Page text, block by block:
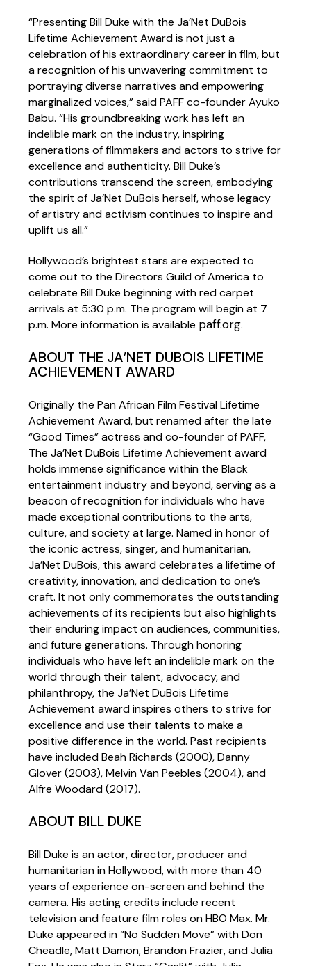
“Presenting Bill Duke with the Ja’Net DuBois
Lifetime Achievement Award is not just a
celebration of his extraordinary career in film, but
a recognition of his unwavering commitment to
portraying diverse narratives and empowering
marginalized voices,” said PAFF co-founder Ayuko
Babu. “His groundbreaking work has left an
indelible mark on the industry, inspiring
generations of filmmakers and actors to strive for
excellence and authenticity. Bill Duke’s
contributions transcend the screen, embodying
the spirit of Ja’Net DuBois herself, whose legacy
of artistry and activism continues to inspire and
uplift us all.”
Hollywood’s brightest stars are expected to
come out to the Directors Guild of America to
celebrate Bill Duke beginning with red carpet
arrivals at 5:30 p.m. The program will begin at 7
p.m. More information is available paff.org.
ABOUT THE JA’NET DUBOIS LIFETIME
ACHIEVEMENT AWARD
Originally the Pan African Film Festival Lifetime
Achievement Award, but renamed after the late
“Good Times” actress and co-founder of PAFF,
The Ja’Net DuBois Lifetime Achievement award
holds immense significance within the Black
entertainment industry and beyond, serving as a
beacon of recognition for individuals who have
made exceptional contributions to the arts,
culture, and society at large. Named in honor of
the iconic actress, singer, and humanitarian,
Ja’Net DuBois, this award celebrates a lifetime of
creativity, innovation, and dedication to one’s
craft. It not only commemorates the outstanding
achievements of its recipients but also highlights
their enduring impact on audiences, communities,
and future generations. Through honoring
individuals who have left an indelible mark on the
world through their talent, advocacy, and
philanthropy, the Ja’Net DuBois Lifetime
Achievement award inspires others to strive for
excellence and use their talents to make a
positive difference in the world. Past recipients
have included Beah Richards (2000), Danny
Glover (2003), Melvin Van Peebles (2004), and
Alfre Woodard (2017).
ABOUT BILL DUKE
Bill Duke is an actor, director, producer and
humanitarian in Hollywood, with more than 40
years of experience on-screen and behind the
camera. His acting credits include recent
television and feature film roles on HBO Max. Mr.
Duke appeared in “No Sudden Move” with Don
Cheadle, Matt Damon, Brandon Frazier, and Julia